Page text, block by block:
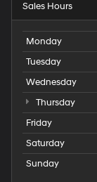
Sales Hours
Monday
Tuesday
Wednesday
Thursday
Friday
Saturday
Sunday